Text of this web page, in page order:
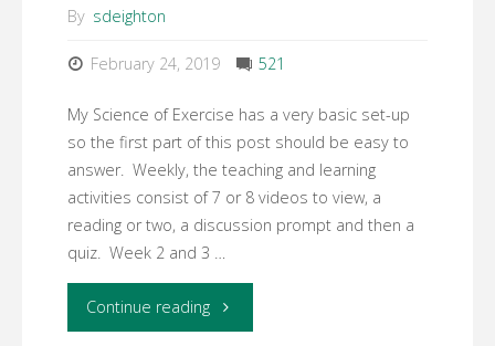
By sdeighton
February 24, 2019 521
My Science of Exercise has a very basic set-up
so the first part of this post should be easy to
answer. Weekly, the teaching and learning
activities consist of 7 or 8 videos to view, a
reading or two, a discussion prompt and then a
quiz. Week 2 and 3 …
Continue reading"Week